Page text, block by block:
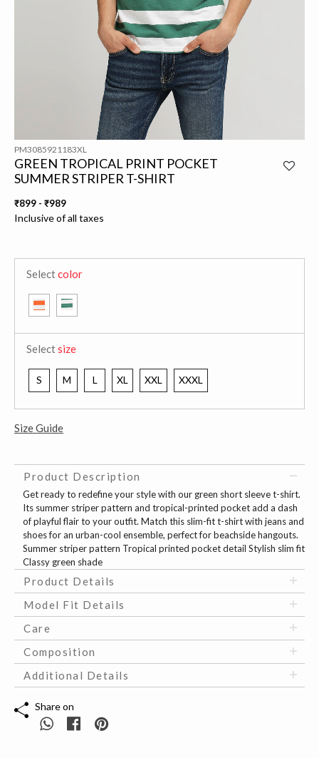
PM3085921183XL
GREEN TROPICAL PRINT POCKET
SUMMER STRIPER T-SHIRT
₹899 - ₹989
Inclusive of all taxes
Selectcolor
Selectsize
S M L XL XXL XXXL
Size Guide
Product Description
Get ready to redefine your style with our green short sleeve t-shirt.
Its summer striper pattern and tropical-printed pocket add a dash
of playful flair to your outfit. Match this slim-fit t-shirt with jeans and
shoes for an urban-cool ensemble, perfect for beachside hangouts.
Summer striper pattern Tropical printed pocket detail Stylish slim fit
Classy green shade
Product Details
Model Fit Details
Care
Composition
Additional Details
Share on